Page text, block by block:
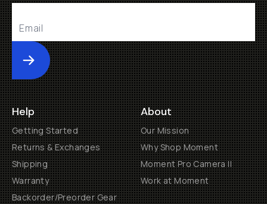
Submit
Help
Getting Started
Returns & Exchanges
Shipping
Warranty
Backorder/Preorder Gear
About
Our Mission
Why Shop Moment
Moment Pro Camera II
Work at Moment